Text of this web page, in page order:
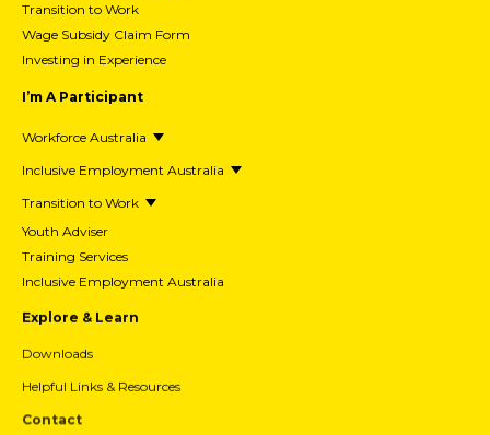
Transition to Work
Wage Subsidy Claim Form
Investing in Experience
I’m A Participant
Workforce Australia
Inclusive Employment Australia
Transition to Work
Youth Adviser
Training Services
Inclusive Employment Australia
Explore & Learn
Downloads
Helpful Links & Resources
Contact